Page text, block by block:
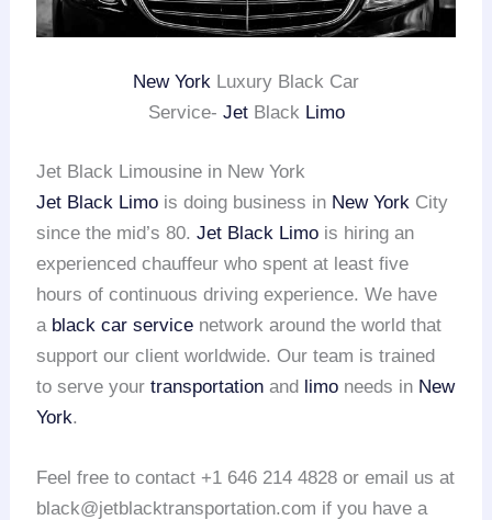
New York Luxury Black Car
Service- JetBlack Limo
Jet Black Limousine in New York
Jet Black Limo is doing business in New York City
since the mid’s 80.Jet Black Limo is hiring an
experienced chauffeur who spent at least five
hours of continuous driving experience. We have
a black car service network around the world that
support our client worldwide. Our team is trained
to serve yourtransportation and limo needs in New
York.
Feel free to contact +1 646 214 4828 or email us at
black@jetblacktransportation.com if you have a